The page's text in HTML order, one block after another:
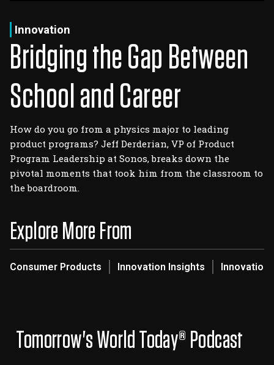
Thursday, August 6, 2026
Innovation
Bridging the Gap Between
School and Career
How do you go from a physics major to leading
product programs? Jeff Derderian, VP of Product
Program Leadership at Sonos, breaks down the
pivotal moments that took him from the classroom to
the boardroom.
Explore More From
Consumer Products Innovation Insights Innovation
Tomorrow's World Today® Podcast